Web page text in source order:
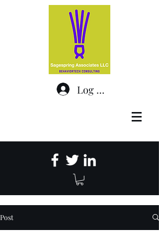
Log In
Post